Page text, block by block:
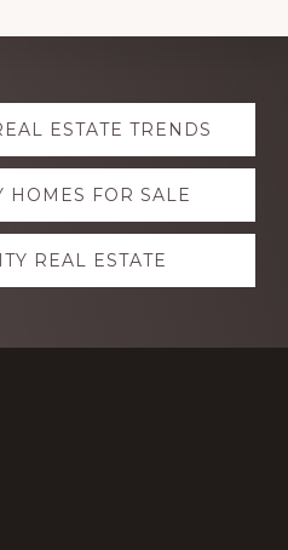
ESTATE TRENDS
HOMES FOR SALE
REAL ESTATE